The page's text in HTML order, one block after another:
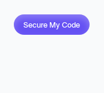
Secure My Code